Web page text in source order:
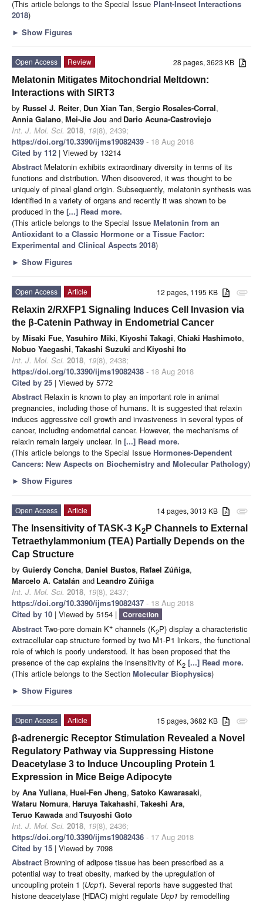
(This article belongs to the Special Issue Plant-Insect Interactions
2018)
► Show Figures
28 pages, 3623 KB
Open Access
Review
Melatonin Mitigates Mitochondrial Meltdown:
Interactions with SIRT3
by Russel J. Reiter, Dun Xian Tan, Sergio Rosales-Corral,
Annia Galano, Mei-Jie Jou and Dario Acuna-Castroviejo
Int. J. Mol. Sci. 2018, 19(8), 2439;
https://doi.org/10.3390/ijms19082439 - 18 Aug 2018
Cited by 112 | Viewed by 13214
Abstract Melatonin exhibits extraordinary diversity in terms of its
functions and distribution. When discovered, it was thought to be
uniquely of pineal gland origin. Subsequently, melatonin synthesis was
identified in a variety of organs and recently it was shown to be
produced in the [...] Read more.
(This article belongs to the Special Issue Melatonin from an
Antioxidant to a Classic Hormone or a Tissue Factor:
Experimental and Clinical Aspects 2018)
► Show Figures
attachment
12 pages, 1195 KB
Open Access
Article
Relaxin 2/RXFP1 Signaling Induces Cell Invasion via
the β-Catenin Pathway in Endometrial Cancer
by Misaki Fue, Yasuhiro Miki, Kiyoshi Takagi, Chiaki Hashimoto,
Nobuo Yaegashi, Takashi Suzuki and Kiyoshi Ito
Int. J. Mol. Sci. 2018, 19(8), 2438;
https://doi.org/10.3390/ijms19082438 - 18 Aug 2018
Cited by 25 | Viewed by 5772
Abstract Relaxin is known to play an important role in animal
pregnancies, including those of humans. It is suggested that relaxin
induces aggressive cell growth and invasiveness in several types of
cancer, including endometrial cancer. However, the mechanisms of
relaxin remain largely unclear. In [...] Read more.
(This article belongs to the Special Issue Hormones-Dependent
Cancers: New Aspects on Biochemistry and Molecular Pathology)
► Show Figures
attachment
14 pages, 3013 KB
Open Access
Article
The Insensitivity of TASK-3 K2 P Channels to External
Tetraethylammonium (TEA) Partially Depends on the
Cap Structure
by Guierdy Concha, Daniel Bustos, Rafael Zúñiga,
Marcelo A. Catalán and Leandro Zúñiga
Int. J. Mol. Sci. 2018, 19(8), 2437;
https://doi.org/10.3390/ijms19082437 - 18 Aug 2018
Cited by 10 | Viewed by 5154 | Correction
Abstract Two-pore domain K+ channels (K2P) display a characteristic
extracellular cap structure formed by two M1-P1 linkers, the functional
role of which is poorly understood. It has been proposed that the
presence of the cap explains the insensitivity of K2 [...] Read more.
(This article belongs to the Section Molecular Biophysics)
► Show Figures
attachment
15 pages, 3682 KB
Open Access
Article
β-adrenergic Receptor Stimulation Revealed a Novel
Regulatory Pathway via Suppressing Histone
Deacetylase 3 to Induce Uncoupling Protein 1
Expression in Mice Beige Adipocyte
by Ana Yuliana, Huei-Fen Jheng, Satoko Kawarasaki,
Wataru Nomura, Haruya Takahashi, Takeshi Ara,
Teruo Kawada andTsuyoshi Goto
Int. J. Mol. Sci. 2018, 19(8), 2436;
https://doi.org/10.3390/ijms19082436 - 17 Aug 2018
Cited by 15 | Viewed by 7098
Abstract Browning of adipose tissue has been prescribed as a
potential way to treat obesity, marked by the upregulation of
uncoupling protein 1 (Ucp1). Several reports have suggested that
histone deacetylase (HDAC) might regulate Ucp1 by remodelling